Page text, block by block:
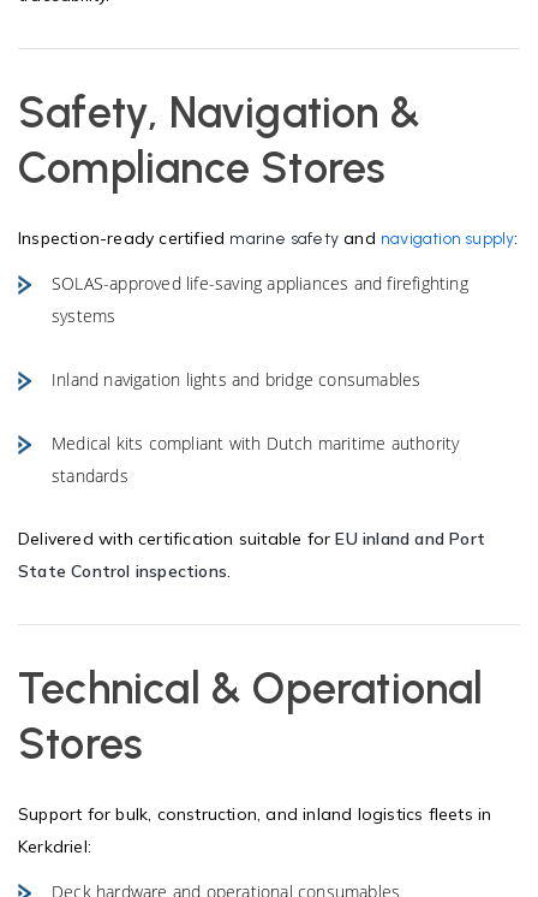
Safety, Navigation &
Compliance Stores
Inspection-ready certified marine safety and navigation supply:
SOLAS-approved life-saving appliances and firefighting
systems
Inland navigation lights and bridge consumables
Medical kits compliant with Dutch maritime authority
standards
Delivered with certification suitable forEU inland and Port
State Control inspections.
Technical & Operational
Stores
Support for bulk, construction, and inland logistics fleets in
Kerkdriel:
Deck hardware and operational consumables